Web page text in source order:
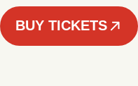
BUY TICKETS